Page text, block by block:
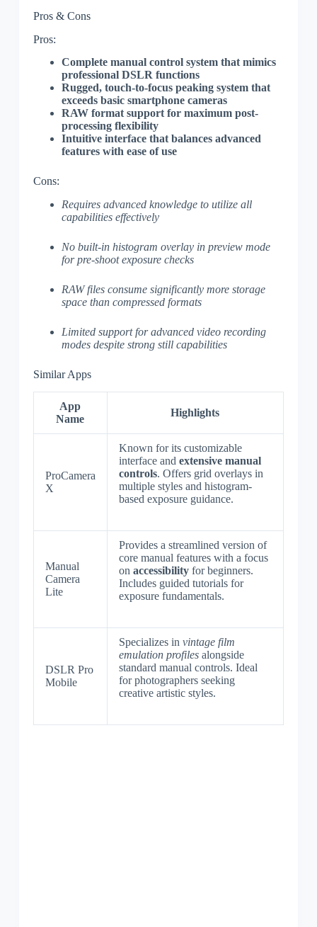
Pros & Cons
Pros:
Complete manual control system that mimics
professional DSLR functions
Rugged, touch-to-focus peaking system that
exceeds basic smartphone cameras
RAW format support for maximum post-
processing flexibility
Intuitive interface that balances advanced
features with ease of use
Cons:
Requires advanced knowledge to utilize all
capabilities effectively
No built-in histogram overlay in preview mode
for pre-shoot exposure checks
RAW files consume significantly more storage
space than compressed formats
Limited support for advanced video recording
modes despite strong still capabilities
Similar Apps
App
Name
Highlights
ProCamera
X
Known for its customizable
interface and extensive manual
controls. Offers grid overlays in
multiple styles and histogram-
based exposure guidance.
Manual
Camera
Lite
Provides a streamlined version of
core manual features with a focus
on accessibilityfor beginners.
Includes guided tutorials for
exposure fundamentals.
DSLR Pro
Mobile
Specializes in vintage film
emulation profilesalongside
standard manual controls. Ideal
for photographers seeking
creative artistic styles.